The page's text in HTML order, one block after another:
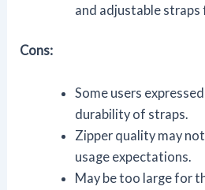
and adjustable straps
Cons:
Some users
durability of straps.
Zipper quality may
usage expectations.
May be too large for